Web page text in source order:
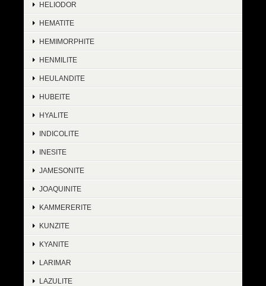
HELIODOR
HEMATITE
HEMIMORPHITE
HENMILITE
HEULANDITE
HUBEITE
HYALITE
INDICOLITE
INESITE
JAMESONITE
JOAQUINITE
KAMMERERITE
KUNZITE
KYANITE
LARIMAR
LAZULITE